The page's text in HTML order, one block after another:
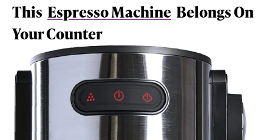
This Espresso Machine Belongs On
Your Counter